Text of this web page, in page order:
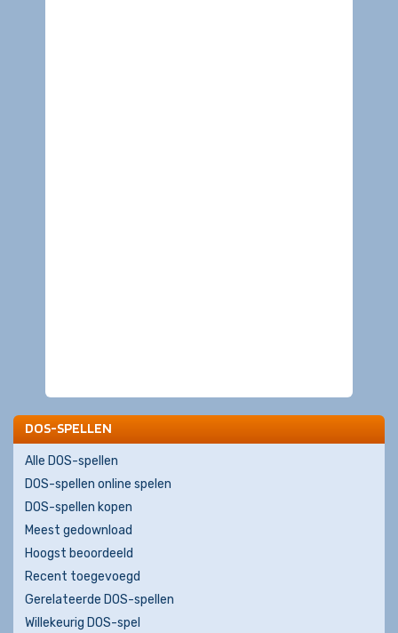
DOS-SPELLEN
Alle DOS-spellen
DOS-spellen online spelen
DOS-spellen kopen
Meest gedownload
Hoogst beoordeeld
Recent toegevoegd
Gerelateerde DOS-spellen
Willekeurig DOS-spel